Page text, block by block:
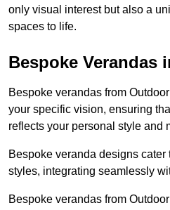
only visual interest but also a
spaces to life.
Bespoke Verandas
Bespoke verandas from
your specific vision, ensuring
reflects your personal style and
Bespoke veranda designs cater
styles, integrating seamlessly
Bespoke verandas from